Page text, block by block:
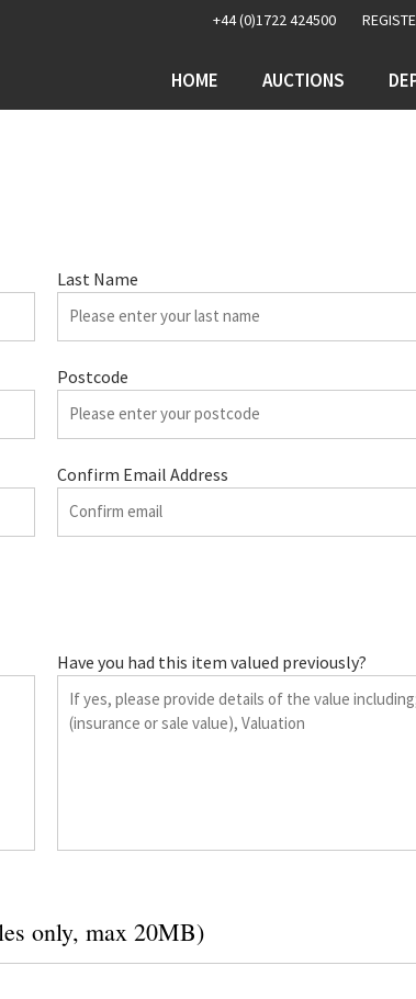
+44 (0)1722 424500
HOME AUCTIONS
Last Name
Postcode
Confirm Email Address
Have you had this item valued previously?
only, max 20MB)